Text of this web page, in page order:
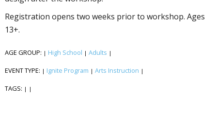
Registration opens two weeks prior to workshop. Ages
13+.
AGE GROUP: | High School | Adults |
EVENT TYPE: | Ignite Program | Arts Instruction |
TAGS: | |